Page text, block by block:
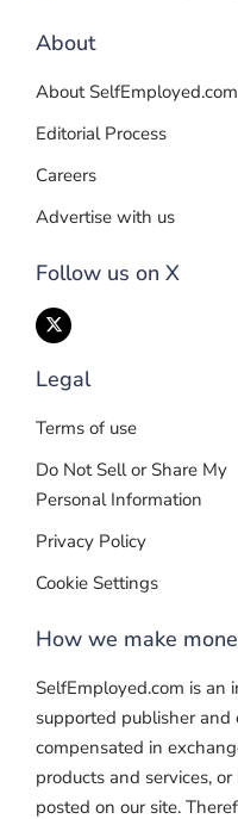
About
About SelfEmployed.com
Editorial Process
Careers
Advertise with us
Follow us on X
Legal
Terms of use
Do Not Sell or Share My
Personal Information
Privacy Policy
Cookie Settings
How we make
SelfEmployed.com is
supported publisher and
compensated in
products and services,
posted on our site.